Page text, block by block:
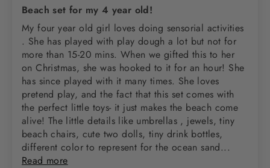
Beach set for my 4 year old!
My four year old girl loves doing sensorial activities
. She has played with play dough a lot but not for
more than 15-20 mins. When we gifted this to her
on Christmas, she was hooked to it for an hour! She
has since played with it many times. She loves
pretend play, and the fact that this set comes with
the perfect little toys- it just makes the beach come
alive! The little details like umbrellas , jewels, tiny
beach chairs, cute two dolls, tiny drink bottles,
different color to represent for the ocean sand...
Read more